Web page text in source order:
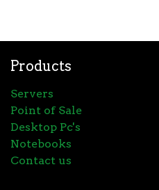
Products
Servers
Point of Sale
Desktop Pc's
Notebooks
Contact us